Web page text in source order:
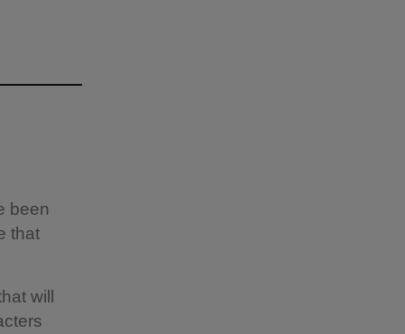
been
that
will